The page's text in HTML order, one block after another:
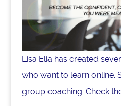
Lisa Elia has created
who want to learn online.
group coaching. Check